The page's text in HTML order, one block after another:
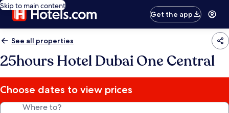
Skip to main content
Get the app
See all properties
25hours Hotel Dubai One Central
Choose dates to view prices
Where to?